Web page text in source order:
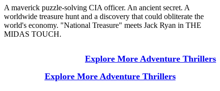
A maverick puzzle-solving CIA officer. An ancient secret. A
worldwide treasure hunt and a discovery that could obliterate the
world's economy. "National Treasure" meets Jack Ryan in THE
MIDAS TOUCH.
Explore More Adventure Thrillers
Explore More Adventure Thrillers